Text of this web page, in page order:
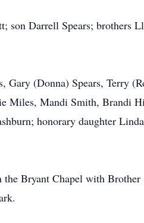
son Darrell Spears; brothers
Gary (Donna) Spears, Terry
Miles, Mandi Smith, Brandi
honorary daughter
Bryant Chapel with Brother